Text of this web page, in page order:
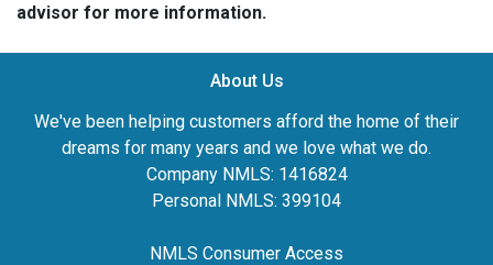
advisor for more information.
About Us
We've been helping customers afford the home of their
dreams for many years and we love what we do.
Company NMLS: 1416824
Personal NMLS: 399104
NMLS Consumer Access